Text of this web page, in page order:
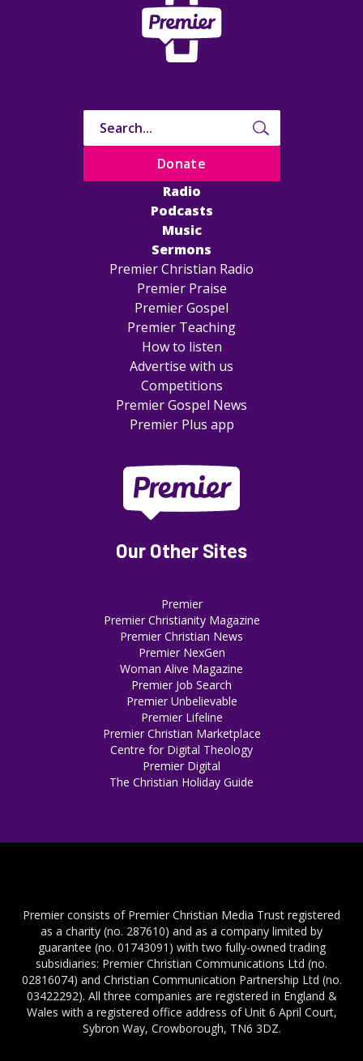
Radio
Podcasts
Music
Sermons
Premier Christian Radio
Premier Praise
Premier Gospel
Premier Teaching
How to listen
Advertise with us
Competitions
Premier Gospel News
Premier Plus app
Donate
Our Other Sites
Premier
Premier Christianity Magazine
Premier Christian News
Premier NexGen
Woman Alive Magazine
Premier Job Search
Premier Unbelievable
Premier Lifeline
Premier Christian Marketplace
Centre for Digital Theology
Premier Digital
The Christian Holiday Guide
Premier consists of Premier Christian Media Trust registered
as a charity (no. 287610) and as a company limited by
guarantee (no. 01743091) with two fully-owned trading
subsidiaries: Premier Christian Communications Ltd (no.
02816074) and Christian Communication Partnership Ltd (no.
03422292). All three companies are registered in England &
Wales with a registered office address of Unit 6 April Court,
Sybron Way, Crowborough, TN6 3DZ.